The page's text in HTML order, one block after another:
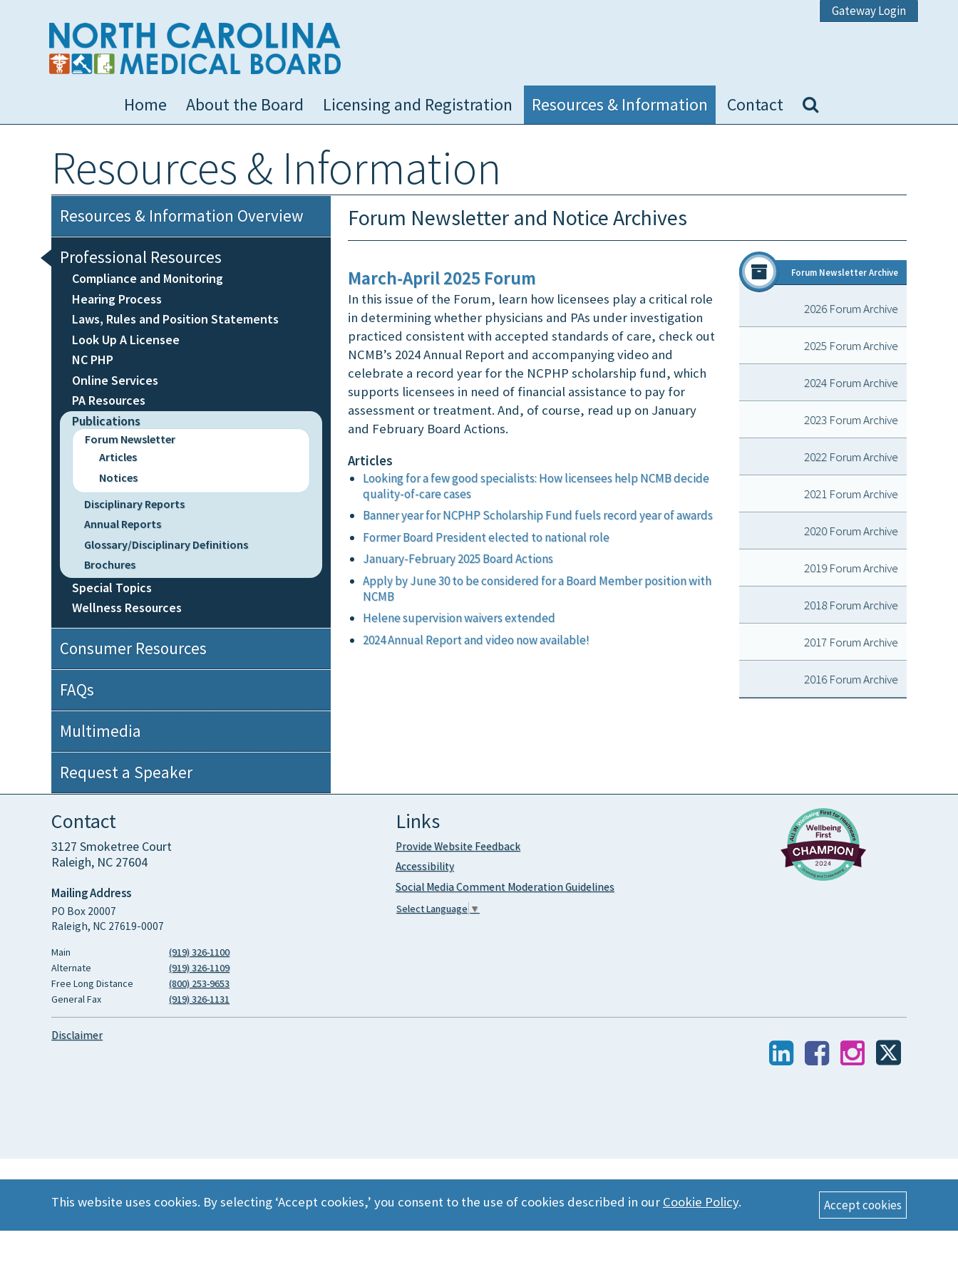
This website uses cookies. By selecting ‘Accept cookies,’ you consent to the use of cookies described in our Cookie Policy.
Gateway Login
Home About the Board Licensing and Registration Resources & Information Contact
Resources & Information
Resources & Information Overview
Professional Resources
Compliance and Monitoring
Hearing Process
Laws, Rules and Position Statements
Look Up A Licensee
NC PHP
Online Services
PA Resources
Publications
Forum Newsletter
Articles
Notices
Disciplinary Reports
Annual Reports
Glossary/Disciplinary Definitions
Brochures
Special Topics
Wellness Resources
Consumer Resources
FAQs
Multimedia
Request a Speaker
Forum Newsletter and Notice Archives
Forum Newsletter Archive
2026 Forum Archive
2025 Forum Archive
2024 Forum Archive
2023 Forum Archive
2022 Forum Archive
2021 Forum Archive
2020 Forum Archive
2019 Forum Archive
2018 Forum Archive
2017 Forum Archive
2016 Forum Archive
March-April 2025 Forum
In this issue of the Forum, learn how licensees play a critical role
in determining whether physicians and PAs under investigation
practiced consistent with accepted standards of care, check out
NCMB’s 2024 Annual Report and accompanying video and
celebrate a record year for the NCPHP scholarship fund, which
supports licensees in need of financial assistance to pay for
assessment or treatment. And, of course, read up on January
and February Board Actions.
Articles
Looking for a few good specialists: How licensees help NCMB decide
quality-of-care cases
Banner year for NCPHP Scholarship Fund fuels record year of awards
Former Board President elected to national role
January-February 2025 Board Actions
Apply by June 30 to be considered for a Board Member position with
NCMB
Helene supervision waivers extended
2024 Annual Report and video now available!
Contact
3127 Smoketree Court
Raleigh, NC 27604
Mailing Address
PO Box 20007
Raleigh, NC 27619-0007
Main
(919) 326-1100
Alternate
(919) 326-1109
Free Long Distance
(800) 253-9653
General Fax
(919) 326-1131
Links
Provide Website Feedback
Accessibility
Social Media Comment Moderation Guidelines
Select Language ▼
Disclaimer